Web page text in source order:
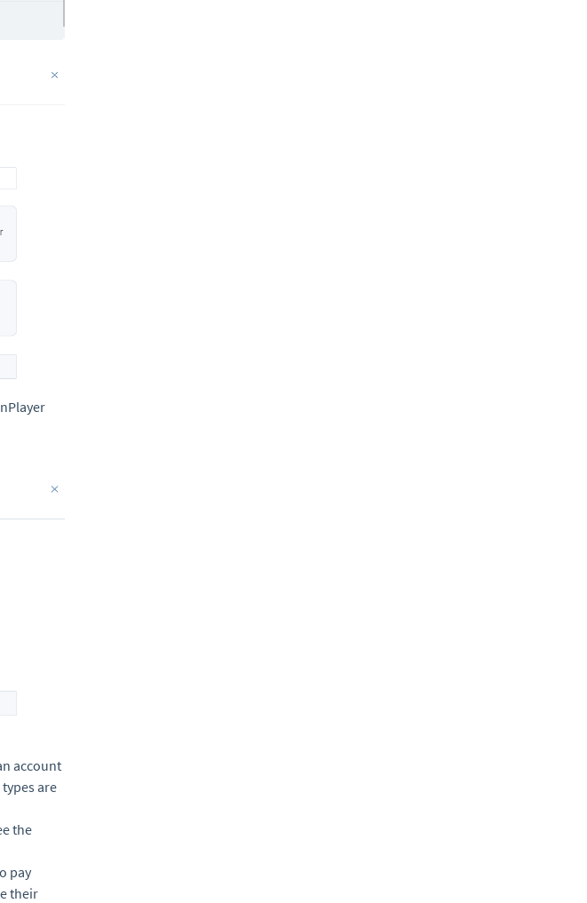
account
are
the
pay
their